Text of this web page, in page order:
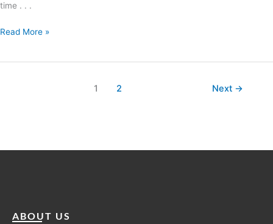
time . . .
Read More »
1 2 Next →
ABOUT US